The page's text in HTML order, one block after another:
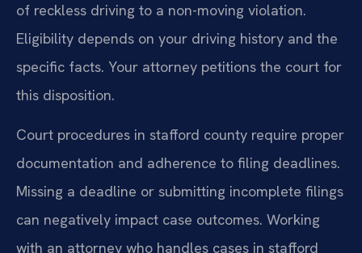
of reckless driving to a non-moving violation.
Eligibility depends on your driving history and the
specific facts. Your attorney petitions the court for
this disposition.
Court procedures in stafford county require proper
documentation and adherence to filing deadlines.
Missing a deadline or submitting incomplete filings
can negatively impact case outcomes. Working
with an attorney who handles cases in stafford